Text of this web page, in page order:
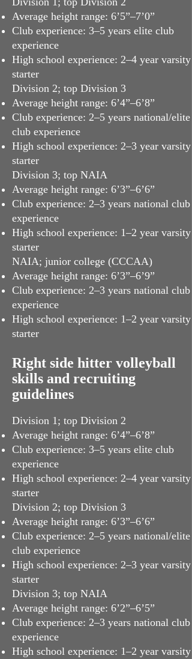
Average height range: 6’5”–7’0”
Club experience: 3–5 years elite club
experience
High school experience: 2–4 year varsity
starter
Division 2; top Division 3
Average height range: 6’4”–6’8”
Club experience: 2–5 years national/elite
club experience
High school experience: 2–3 year varsity
starter
Division 3; top NAIA
Average height range: 6’3”–6’6”
Club experience: 2–3 years national club
experience
High school experience: 1–2 year varsity
starter
NAIA; junior college (CCCAA)
Average height range: 6’3”–6’9”
Club experience: 2–3 years national club
experience
High school experience: 1–2 year varsity
starter
Right side hitter volleyball
skills and recruiting
guidelines
Division 1; top Division 2
Average height range: 6’4”–6’8”
Club experience: 3–5 years elite club
experience
High school experience: 2–4 year varsity
starter
Division 2; top Division 3
Average height range: 6’3”–6’6”
Club experience: 2–5 years national/elite
club experience
High school experience: 2–3 year varsity
starter
Division 3; top NAIA
Average height range: 6’2”–6’5”
Club experience: 2–3 years national club
experience
High school experience: 1–2 year varsity